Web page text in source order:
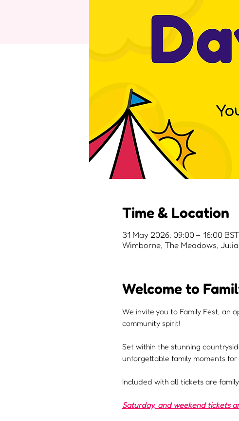
Time & Location
31 May 2026, 09:00 – 16:00 BST
Wimborne, The Meadows,
Welcome to
We invite you to Family Fest, an
community spirit!
Set within the stunning
unforgettable family moments for
Included with all tickets are
Saturday, and weekend tickets